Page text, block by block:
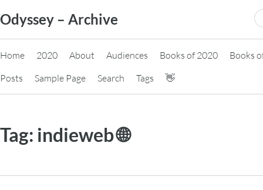
to
content
Odyssey – Archive
Home 2020 About Audiences Books of 2020
Books
Posts
Sample Page Search Tags 👋
Tag: indieweb 🌐